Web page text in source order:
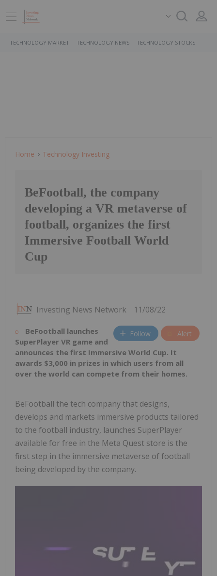
TECHNOLOGY MARKET TECHNOLOGY NEWS TECHNOLOGY STOCKS
Home Technology Investing
BeFootball, the company
developing a VR metaverse of
football, organizes the first
Immersive Football World
Cup
Investing News Network 11/08/22
Follow Alert
BeFootball launches
SuperPlayer VR game and
announces the first Immersive World Cup. It
awards $3,000 in prizes in which users from all
over the world can compete from their homes.
BeFootball the tech company that designs,
develops and markets immersive products tailored
to the football industry, launches SuperPlayer
available for free in the Meta Quest store is the
first step in the immersive metaverse of football
being developed by the company.